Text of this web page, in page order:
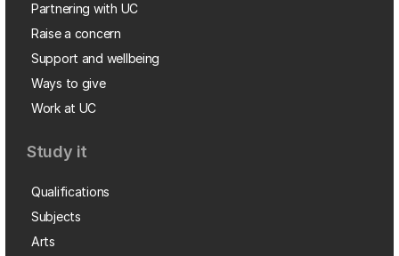
Partnering with UC
Raise a concern
Support and wellbeing
Ways to give
Work at UC
Study it
Qualifications
Subjects
Arts